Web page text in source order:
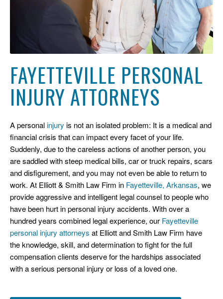
FAYETTEVILLE PERSONAL
INJURY ATTORNEYS
A personalinjury is not an isolated problem: It is a medical and
financial crisis that can impact every facet of your life.
Suddenly, due to the careless actions of another person, you
are saddled with steep medical bills, car or truck repairs, scars
and disfigurement, and you may not even be able to return to
work. At Elliott & Smith Law Firm in Fayetteville, Arkansas, we
provide aggressive and intelligent legal counsel to people who
have been hurt in personal injury accidents. With over a
hundred years combined legal experience, our Fayetteville
personal injury attorneys at Elliott and Smith Law Firm have
the knowledge, skill, and determination to fight for the full
compensation clients deserve for the hardships associated
with a serious personal injury or loss of a loved one.